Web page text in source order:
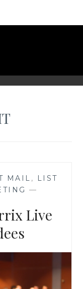
MAIL ,
LIST
—
Live